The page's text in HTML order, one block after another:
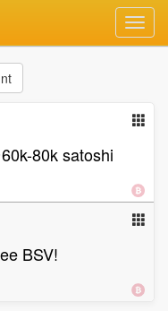
80k satoshi
BSV!